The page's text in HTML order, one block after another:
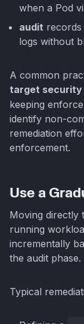
when a Pod
audit records
logs without
A common
target security
keeping
identify non-
remediation
enforcement.
Use a
Moving directly
running
incrementally
the audit phase.
Typical